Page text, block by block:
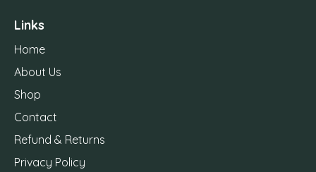
Links
Home
About Us
Shop
Contact
Refund & Returns
Privacy Policy